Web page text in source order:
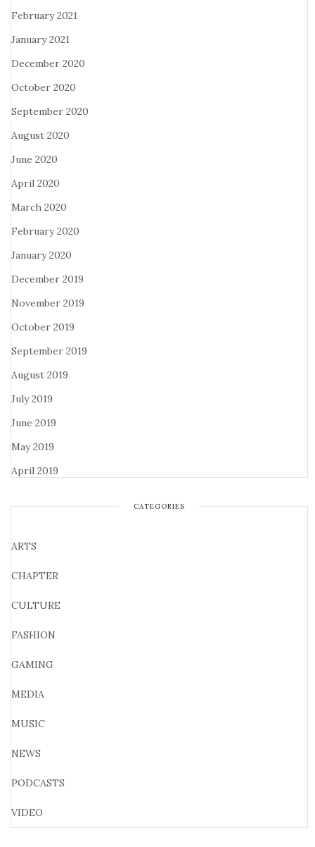
February 2021
January 2021
December 2020
October 2020
September 2020
August 2020
June 2020
April 2020
March 2020
February 2020
January 2020
December 2019
November 2019
October 2019
September 2019
August 2019
July 2019
June 2019
May 2019
April 2019
CATEGORIES
ARTS
CHAPTER
CULTURE
FASHION
GAMING
MEDIA
MUSIC
NEWS
PODCASTS
VIDEO